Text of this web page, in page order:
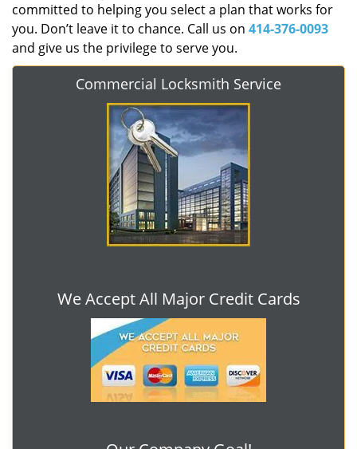
committed to helping you select a plan that works for
you. Don’t leave it to chance. Call us on 414-376-0093
and give us the privilege to serve you.
Commercial Locksmith Service
We Accept All Major Credit Cards